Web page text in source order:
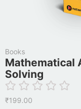
Books
Mathematical
Solving
₹199.00